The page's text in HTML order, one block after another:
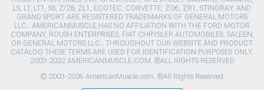
LS, LT, LT1, SS, Z/28, ZL1, ECOTEC, CORVETTE, ZO6, ZR1, STINGRAY, AND
GRAND SPORT ARE REGISTERED TRADEMARKS OF GENERAL MOTORS
LLC.. AMERICANMUSCLE HAS NO AFFILIATION WITH THE FORD MOTOR
COMPANY, ROUSH ENTERPRISES, FIAT CHRYSLER AUTOMOBILES, SALEEN,
OR GENERAL MOTORS LLC.. THROUGHOUT OUR WEBSITE AND PRODUCT
CATALOG THESE TERMS ARE USED FOR IDENTIFICATION PURPOSES ONLY.
2003-2022 AMERICANMUSCLE.COM. ®ALL RIGHTS RESERVED
© 2003-2026 AmericanMuscle.com. ®All Rights Reserved